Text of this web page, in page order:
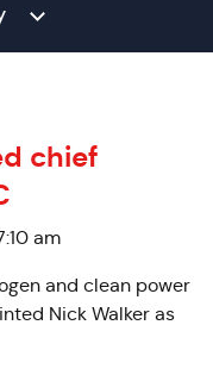
chief
am
and clean power
Nick Walker as